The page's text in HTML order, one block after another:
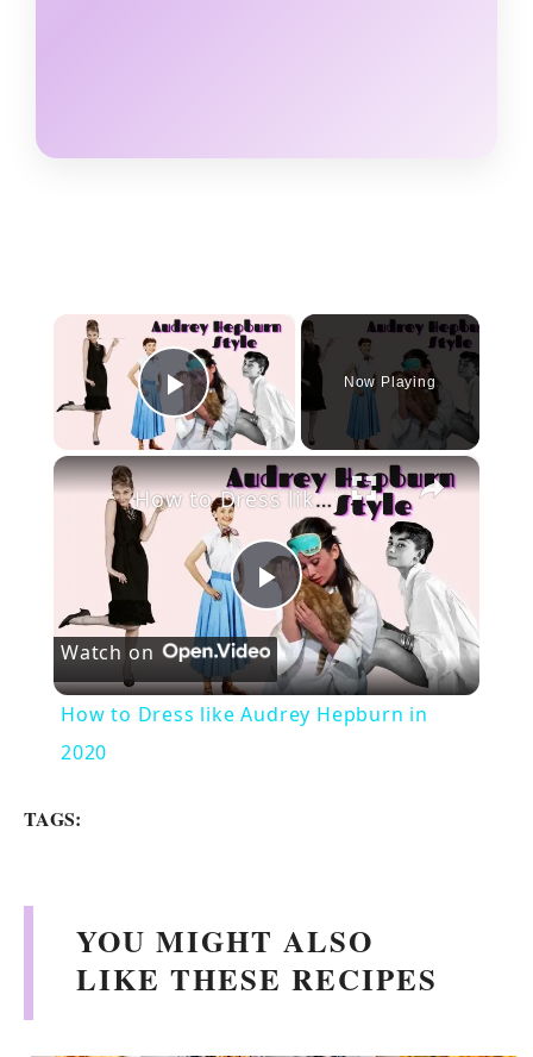
×
Play Video
Now Playing
×
P
l
i
How to Dress like Audrey Hepburn in 2020
Watch on
How to Dress like Audrey Hepburn in
2020
TAGS:
YOU MIGHT ALSO
LIKE THESE RECIPES